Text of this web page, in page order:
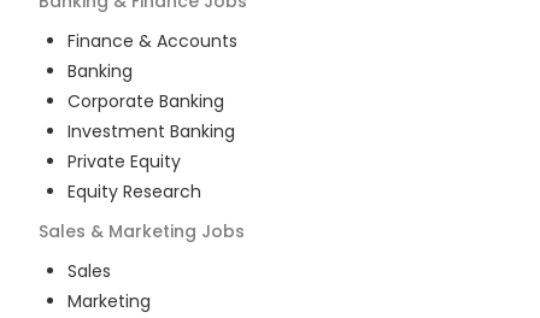
Finance & Accounts
Banking
Corporate Banking
Investment Banking
Private Equity
Equity Research
Sales & Marketing Jobs
Sales
Marketing